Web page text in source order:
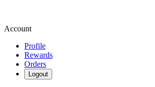
Account
Profile
Rewards
Orders
Logout